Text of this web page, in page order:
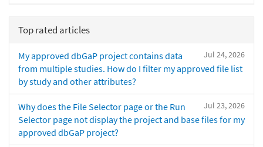
Top rated articles
Jul 24, 2026
My approved dbGaP project contains data
from multiple studies. How do I filter my approved file list
by study and other attributes?
Jul 23, 2026
Why does the File Selector page or the Run
Selector page not display the project and base files for my
approved dbGaP project?